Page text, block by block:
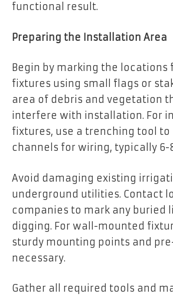
functional result.
Preparing the Installation Area
Begin by marking the locations
fixtures using small flags or
area of debris and vegetation
interfere with installation. For
fixtures, use a trenching tool to
channels for wiring, typically 6-
Avoid damaging existing
underground utilities. Contact
companies to mark any buried
digging. For wall-mounted
sturdy mounting points and
necessary.
Gather all required tools and